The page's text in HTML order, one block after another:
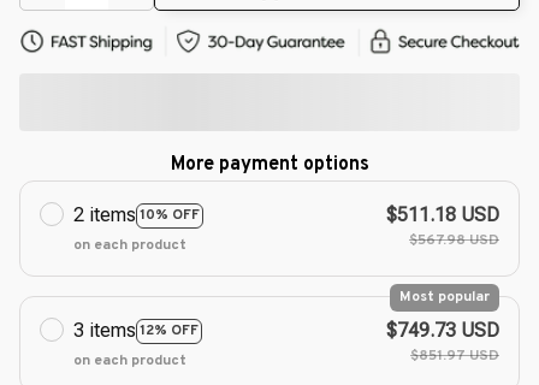
More payment options
2 items 10% OFF
on each product
$511.18 USD
$567.98 USD
3 items 12% OFF
Most popular
on each product
$749.73 USD
$851.97 USD